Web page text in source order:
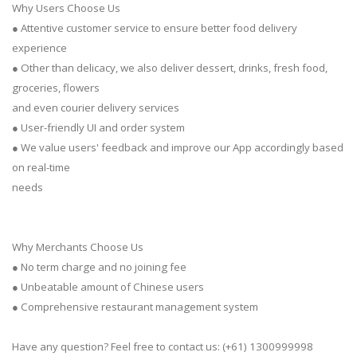
Why Users Choose Us
● Attentive customer service to ensure better food delivery
experience
● Other than delicacy, we also deliver dessert, drinks, fresh food,
groceries, flowers
and even courier delivery services
● User-friendly UI and order system
● We value users' feedback and improve our App accordingly based
on real-time
needs
Why Merchants Choose Us
● No term charge and no joining fee
● Unbeatable amount of Chinese users
● Comprehensive restaurant management system
Have any question? Feel free to contact us: (+61) 1300999998